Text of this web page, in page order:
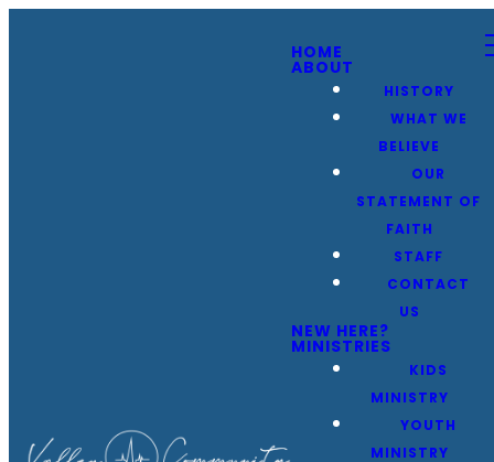
HOME
ABOUT
HISTORY
WHAT WE
BELIEVE
OUR
STATEMENT OF
FAITH
STAFF
CONTACT
US
NEW HERE?
MINISTRIES
KIDS
MINISTRY
YOUTH
MINISTRY